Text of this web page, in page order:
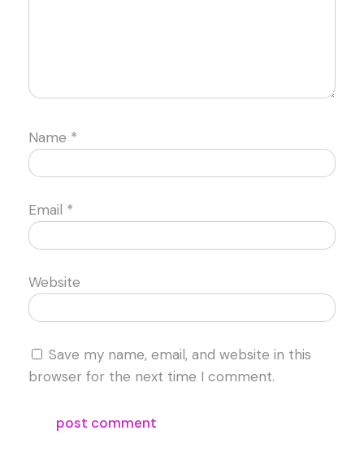
Name *
Email *
Website
Save my name, email, and website in this
browser for the next time I comment.